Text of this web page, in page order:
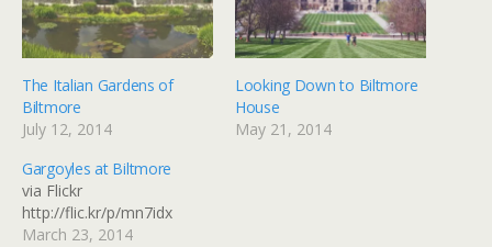
The Italian Gardens of
Biltmore
July 12, 2014
Looking Down to Biltmore
House
May 21, 2014
Gargoyles at Biltmore
via Flickr
http://flic.kr/p/mn7idx
March 23, 2014